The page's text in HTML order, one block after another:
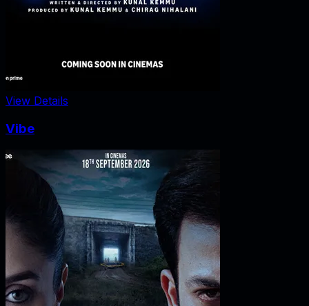
View Details
Vibe